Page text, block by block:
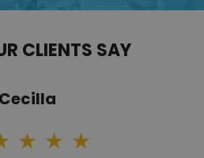
CLIENTS SAY
Cecilla